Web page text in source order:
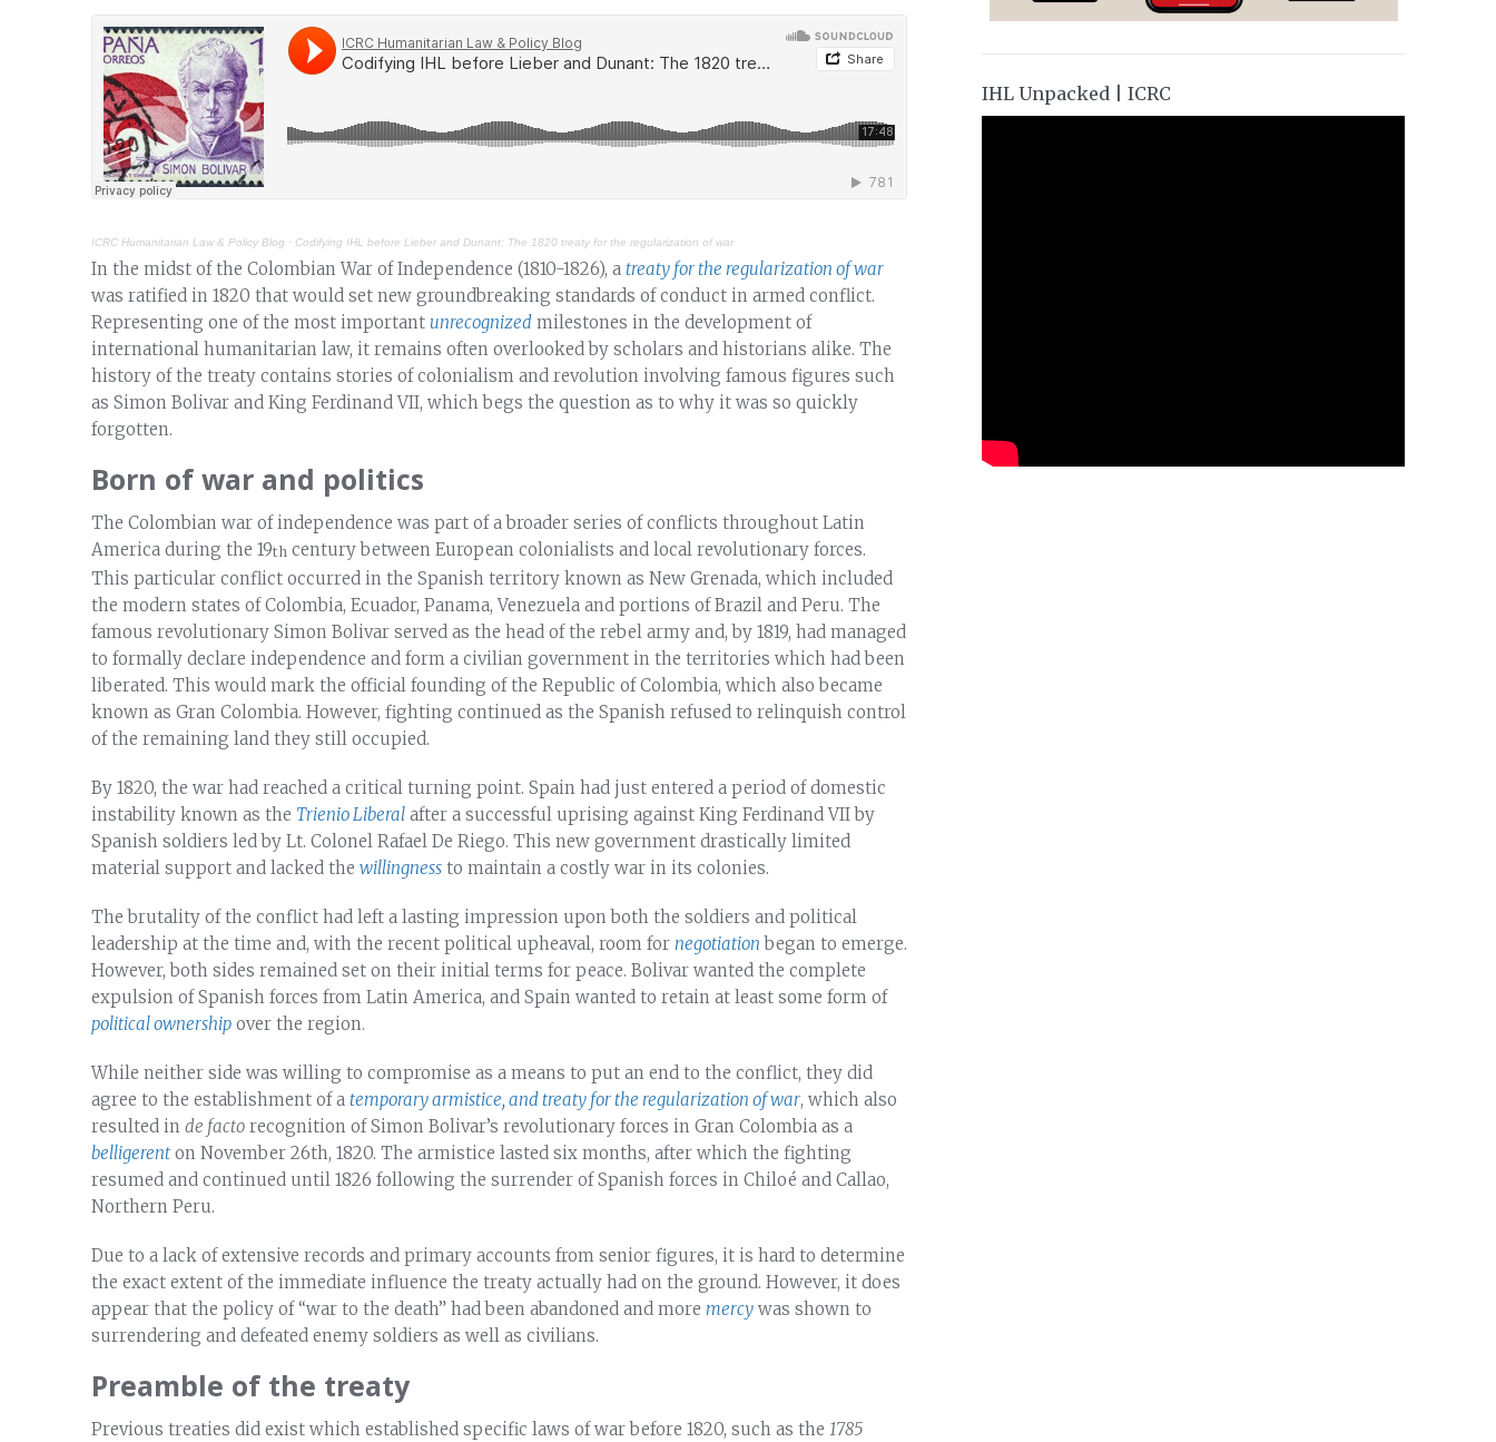
ICRC Humanitarian Law & Policy Blog · Codifying IHL before Lieber and Dunant: The 1820 treaty for the regularization of war
In the midst of the Colombian War of Independence (1810-1826), a treaty for the regularization of war
was ratified in 1820 that would set new groundbreaking standards of conduct in armed conflict.
Representing one of the most important unrecognized milestones in the development of
international humanitarian law, it remains often overlooked by scholars and historians alike. The
history of the treaty contains stories of colonialism and revolution involving famous figures such
as Simon Bolivar and King Ferdinand VII, which begs the question as to why it was so quickly
forgotten.
Born of war and politics
The Colombian war of independence was part of a broader series of conflicts throughout Latin
America during the 19th century between European colonialists and local revolutionary forces.
This particular conflict occurred in the Spanish territory known as New Grenada, which included
the modern states of Colombia, Ecuador, Panama, Venezuela and portions of Brazil and Peru. The
famous revolutionary Simon Bolivar served as the head of the rebel army and, by 1819, had managed
to formally declare independence and form a civilian government in the territories which had been
liberated. This would mark the official founding of the Republic of Colombia, which also became
known as Gran Colombia. However, fighting continued as the Spanish refused to relinquish control
of the remaining land they still occupied.
By 1820, the war had reached a critical turning point. Spain had just entered a period of domestic
instability known as the Trienio Liberal after a successful uprising against King Ferdinand VII by
Spanish soldiers led by Lt. Colonel Rafael De Riego. This new government drastically limited
material support and lacked the willingness to maintain a costly war in its colonies.
The brutality of the conflict had left a lasting impression upon both the soldiers and political
leadership at the time and, with the recent political upheaval, room for negotiation began to emerge.
However, both sides remained set on their initial terms for peace. Bolivar wanted the complete
expulsion of Spanish forces from Latin America, and Spain wanted to retain at least some form of
political ownership over the region.
While neither side was willing to compromise as a means to put an end to the conflict, they did
agree to the establishment of a temporary armistice, and treaty for the regularization of war, which also
resulted in de facto recognition of Simon Bolivar’s revolutionary forces in Gran Colombia as a
belligerent on November 26th, 1820. The armistice lasted six months, after which the fighting
resumed and continued until 1826 following the surrender of Spanish forces in Chiloé and Callao,
Northern Peru.
Due to a lack of extensive records and primary accounts from senior figures, it is hard to determine
the exact extent of the immediate influence the treaty actually had on the ground. However, it does
appear that the policy of “war to the death” had been abandoned and more mercy was shown to
surrendering and defeated enemy soldiers as well as civilians.
Preamble of the treaty
Previous treaties did exist which established specific laws of war before 1820, such as the 1785
IHL Unpacked | ICRC